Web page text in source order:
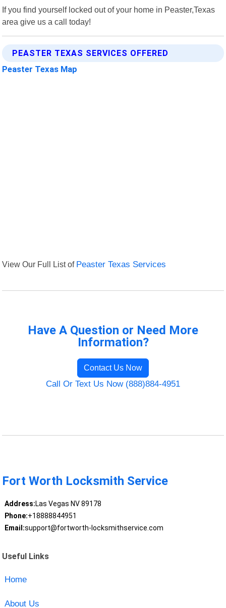
If you find yourself locked out of your home in Peaster,Texas
area give us a call today!
PEASTER TEXAS SERVICES OFFERED
Peaster Texas Map
View Our Full List of Peaster Texas Services
Have A Question or Need More
Information?
Contact Us Now
Call Or Text Us Now (888)884-4951
Fort Worth Locksmith Service
Address:Las Vegas NV 89178
Phone:+18888844951
Email:support@fortworth-locksmithservice.com
Useful Links
Home
About Us